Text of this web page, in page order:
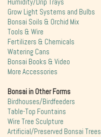
Humidity/Drip Trays
Grow Light Systems and Bulbs
Bonsai Soils & Orchid Mix
Tools & Wire
Fertilizers & Chemicals
Watering Cans
Bonsai Books & Video
More Accessories
Bonsai in Other Forms
Birdhouses/Birdfeeders
Table-Top Fountains
Wire Tree Sculpture
Artificial/Preserved Bonsai Trees